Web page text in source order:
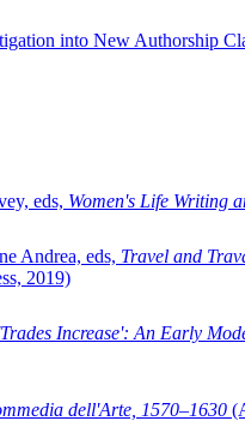
into New Authorship
eds, Women's Life Writing
Andrea, eds, Travel and
2019)
Increase': An Early
dell'Arte, 1570–1630